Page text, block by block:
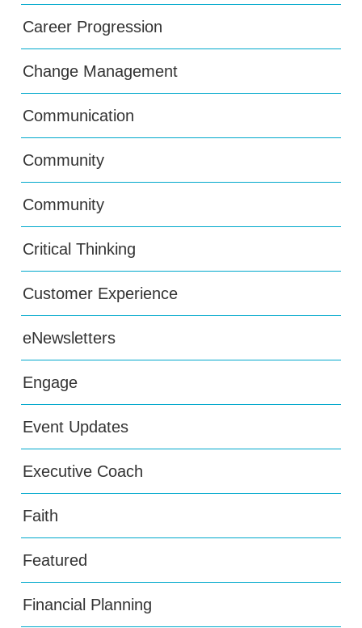
Career Progression
Change Management
Communication
Community
Community
Critical Thinking
Customer Experience
eNewsletters
Engage
Event Updates
Executive Coach
Faith
Featured
Financial Planning